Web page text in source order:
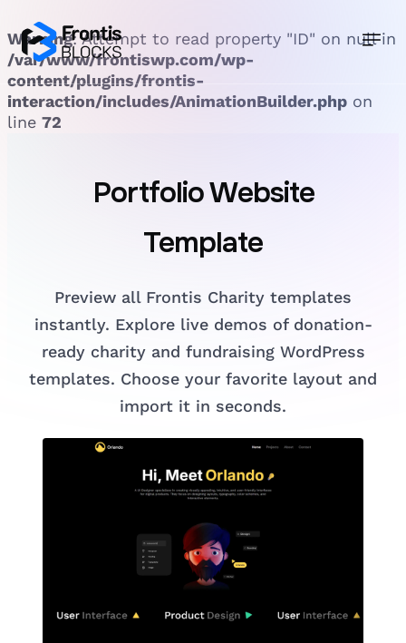
Warning: Attempt to read property "ID" on null in
/var/www/frontiswp.com/wp-
content/plugins/frontis-
interaction/includes/AnimationBuilder.php on
line 72
PortfolioWebsite
Template
Preview all Frontis Charity templates
instantly. Explore live demos of donation-
ready charity and fundraising WordPress
templates. Choose your favorite layout and
import it in seconds.